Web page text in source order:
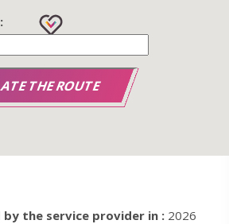
the service provider in : 2026